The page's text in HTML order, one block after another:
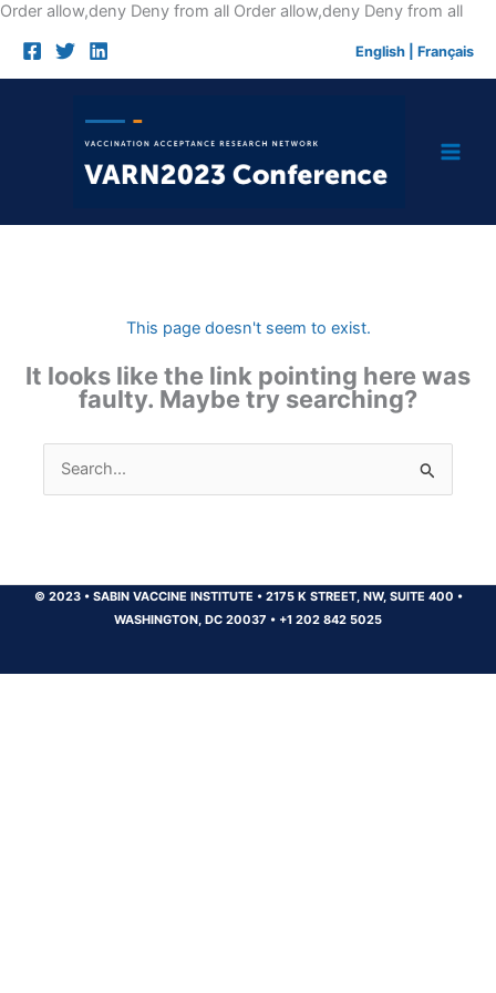
Order allow,deny Deny from all Order allow,deny Deny from allSkip
English Français
This page doesn't seem to exist.
It looks like the link pointing here was
faulty. Maybe try searching?
Search
for:
© 2023 •SABIN VACCINE INSTITUTE •2175 K STREET, NW, SUITE 400 •
WASHINGTON, DC 20037 • +1 202 842 5025